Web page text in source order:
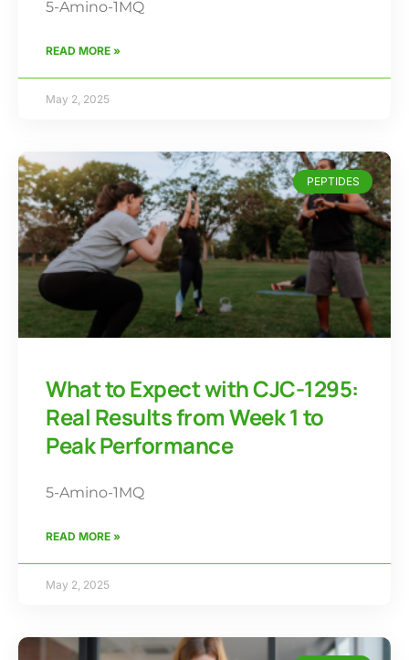
5-Amino-1MQ
READ MORE »
May 2, 2025
PEPTIDES
What to Expect with CJC-1295:
Real Results from Week 1 to
Peak Performance
5-Amino-1MQ
READ MORE »
May 2, 2025